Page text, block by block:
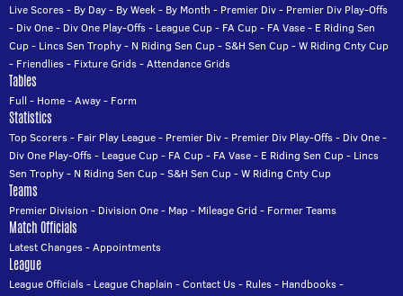
Live Scores- By Day- By Week- By Month - Premier Div- Premier Div Play-Offs
- Div One- Div One Play-Offs- League Cup- FA Cup- FA Vase- E Riding Sen
Cup- Lincs Sen Trophy- N Riding Sen Cup-S&H Sen Cup-W Riding Cnty Cup
- Friendlies- Fixture Grids-Attendance Grids
Tables
Full - Home-Away- Form
Statistics
Top Scorers- Fair Play League- Premier Div- Premier Div Play-Offs- Div One-
Div One Play-Offs- League Cup- FA Cup- FA Vase- E Riding Sen Cup- Lincs
Sen Trophy- N Riding Sen Cup-S&H Sen Cup-W Riding Cnty Cup
Teams
Premier Division - Division One- Map- Mileage Grid - Former Teams
Match Officials
Latest Changes-Appointments
League
League Officials- League Chaplain -Contact Us- Rules- Handbooks-